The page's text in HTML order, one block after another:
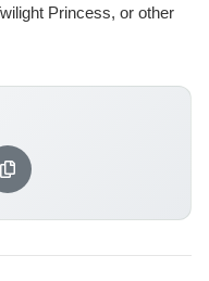
Princess, or other